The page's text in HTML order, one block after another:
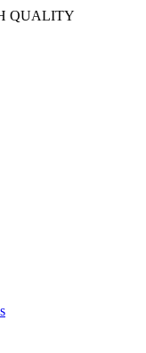
QUALITY